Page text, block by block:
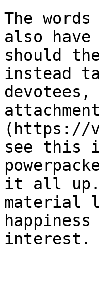
The
also
should
instead
(https://
see this
it all up.
material